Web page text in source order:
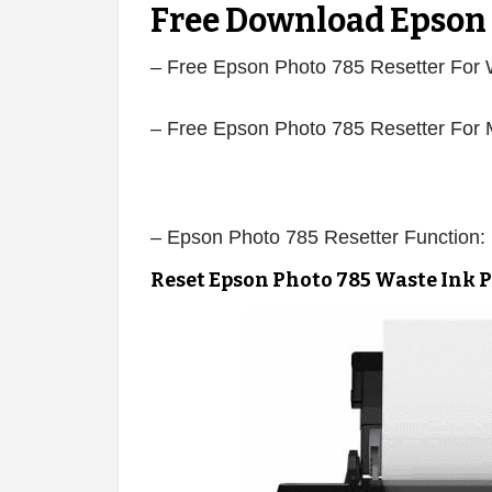
Free Download
– Free Epson Photo 785 Resetter For
– Free Epson Photo 785 Resetter For
– Epson Photo 785 Resetter Function:
Reset Epson Photo 785 Waste Ink